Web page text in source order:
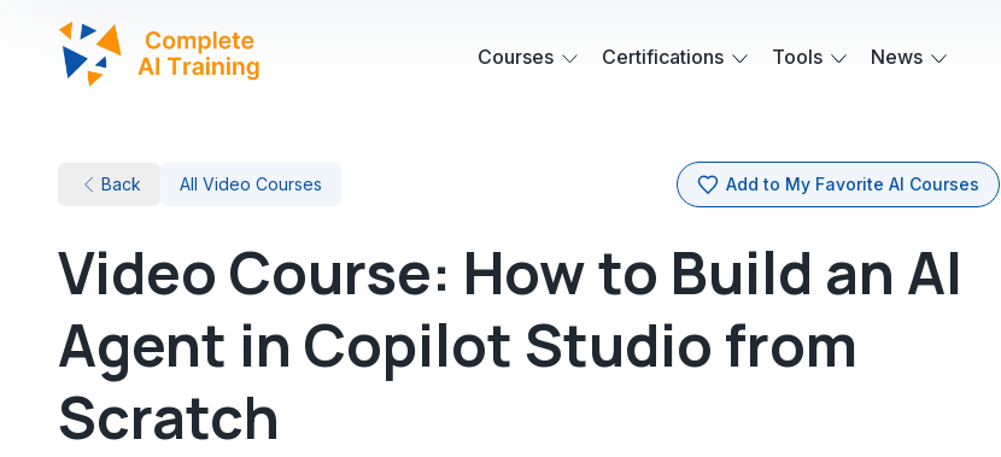
Courses Certifications Tools News
Back All Video Courses Add to My Favorite AI Courses
Video Course: How to Build an AI
Agent in Copilot Studio from
Scratch